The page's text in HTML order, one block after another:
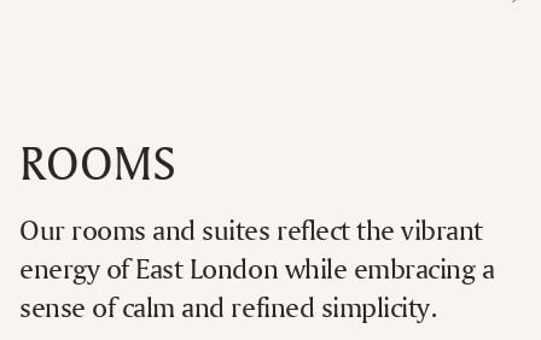
ROOMS
Our rooms and suites reflect the vibrant
energy of East London while embracing a
sense of calm and refined simplicity.